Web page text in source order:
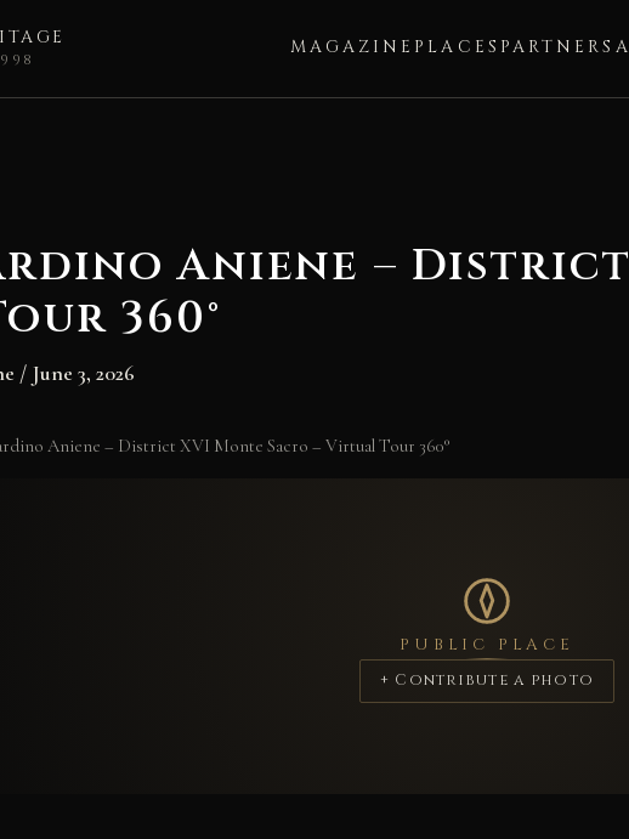
MAGAZINE PLACES PARTNERS
Aniene – District
360°
/ June 3, 2026
Aniene – District XVI Monte Sacro – Virtual Tour 360°
PUBLIC PLACE
+ Contribute a photo